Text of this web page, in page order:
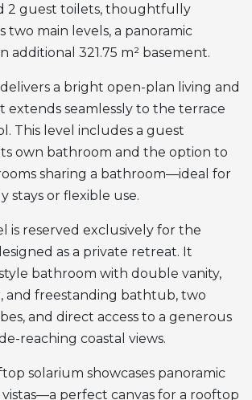
2 guest toilets, thoughtfully
two main levels, a panoramic
additional 321.75 m² basement.
a bright open-plan living and
extends seamlessly to the terrace
This level includes a guest
own bathroom and the option to
sharing a bathroom—ideal for
stays or flexible use.
is reserved exclusively for the
as a private retreat. It
bathroom with double vanity,
and freestanding bathtub, two
and direct access to a generous
reaching coastal views.
solarium showcases panoramic
perfect canvas for a rooftop